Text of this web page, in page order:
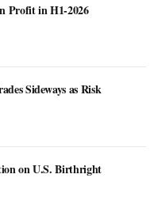
Profit in H1-2026
Sideways as Risk
on U.S. Birthright